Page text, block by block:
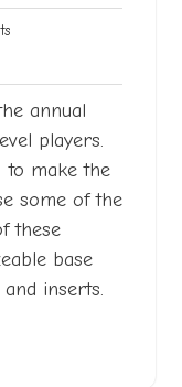
No
annual
players.
to make the
some of the
these
base
and inserts.